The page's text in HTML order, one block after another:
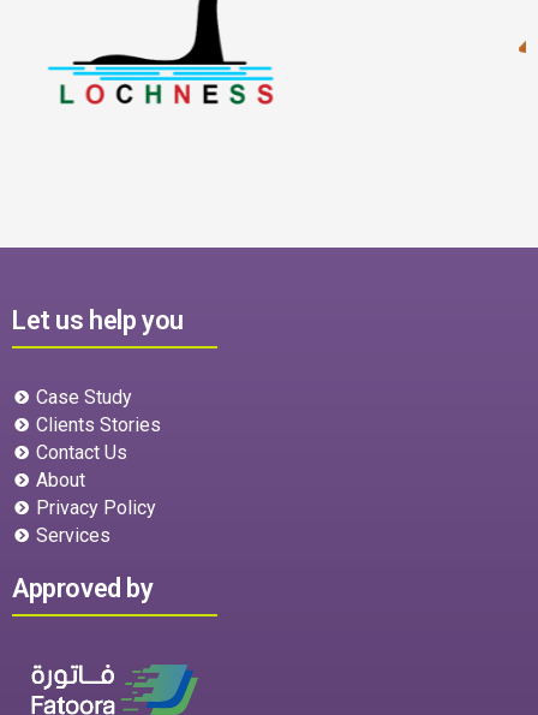
Let us help you
Case Study
Clients Stories
Contact Us
About
Privacy Policy
Services
Approved by